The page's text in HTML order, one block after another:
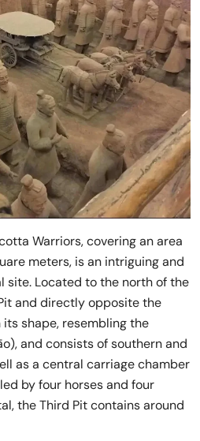
Warriors, covering an area
meters, is an intriguing and
site. Located to the north of the
and directly opposite the
shape, resembling the
and consists of southern and
as a central carriage chamber
by four horses and four
the Third Pit contains around